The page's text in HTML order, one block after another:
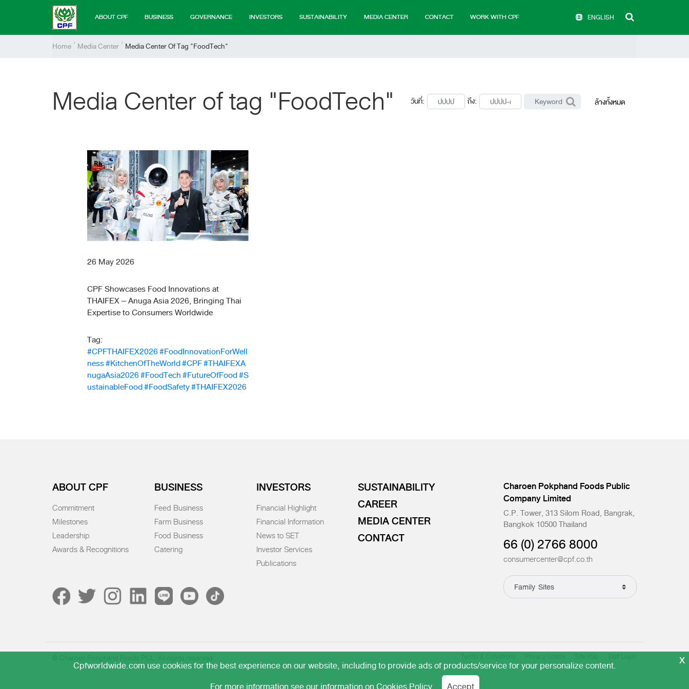
ABOUT CPF BUSINESS GOVERNANCE INVESTORS SUSTAINABILITY MEDIA CENTER CONTACT WORK WITH CPF ENGLISH
Home Media Center Media Center Of Tag "FoodTech"
Media Center of tag "FoodTech" วันที่: ถึง: ล้างทั้งหมด
26 May 2026
CPF Showcases Food Innovations at
THAIFEX – Anuga Asia 2026, Bringing Thai
Expertise to Consumers Worldwide
Tag:
#CPFTHAIFEX2026#FoodInnovationForWell
ness#KitchenOfTheWorld#CPF#THAIFEXA
nugaAsia2026#FoodTech#FutureOfFood#S
ustainableFood#FoodSafety#THAIFEX2026
Cpfworldwide.com use cookies for the best experience on our website, including to provide ads of products/service for your personalize content.
x
ABOUT CPF
Commitment
Milestones
Leadership
Awards & Recognitions
BUSINESS
Feed Business
Farm Business
Food Business
Catering
INVESTORS
Financial Highlight
Financial Information
News to SET
Investor Services
Publications
SUSTAINABILITY
CAREER
MEDIA CENTER
CONTACT
Charoen Pokphand Foods Public
Company Limited
C.P. Tower, 313 Silom Road, Bangrak,
Bangkok 10500 Thailand
66 (0) 2766 8000
consumercenter@cpf.co.th